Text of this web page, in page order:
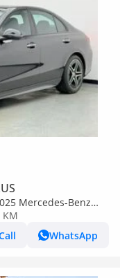
Mercedes-Benz
Contract, Full
KM
WhatsApp